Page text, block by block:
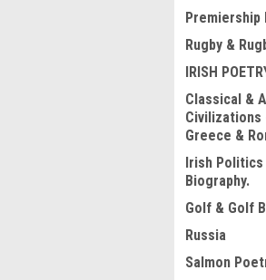
Premiership
Rugby &
IRISH
Classical &
Civilizations
Greece &
Irish
Biography.
Golf & Golf
Russia
Salmon